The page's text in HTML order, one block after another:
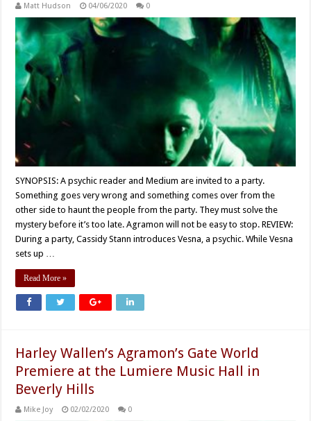
Matt Hudson 04/06/2020 0
SYNOPSIS: A psychic reader and Medium are invited to a party.
Something goes very wrong and something comes over from the
other side to haunt the people from the party. They must solve the
mystery before it’s too late. Agramon will not be easy to stop. REVIEW:
During a party, Cassidy Stann introduces Vesna, a psychic. While Vesna
sets up …
Read More »
Harley Wallen’s Agramon’s Gate World
Premiere at the Lumiere Music Hall in
Beverly Hills
Mike Joy 02/02/2020 0